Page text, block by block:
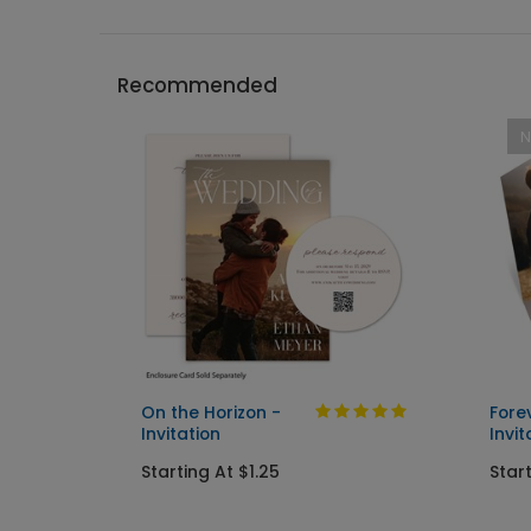
Recommended
On the Horizon -
Invitation
Starting At $1.25